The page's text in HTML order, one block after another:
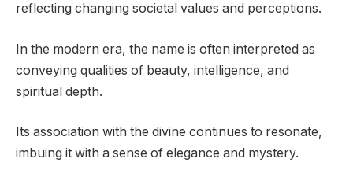
reflecting changing societal values and perceptions.
In the modern era, the name is often interpreted as
conveying qualities of beauty, intelligence, and
spiritual depth.
Its association with the divine continues to resonate,
imbuing it with a sense of elegance and mystery.